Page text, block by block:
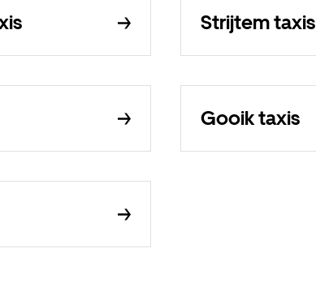
Strijtem taxis
Gooik taxis